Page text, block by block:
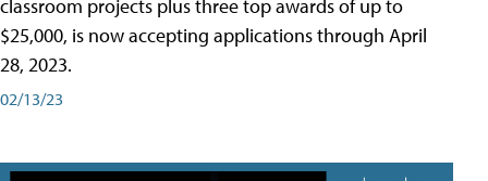
classroom projects plus three top awards of up to
$25,000, is now accepting applications through April
28, 2023.
02/13/23